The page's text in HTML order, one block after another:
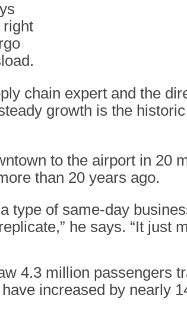
right
chain expert and the
growth is the
to the airport in 20
than 20 years ago.
type of same-day
he says. “It just
4.3 million passengers
increased by nearly